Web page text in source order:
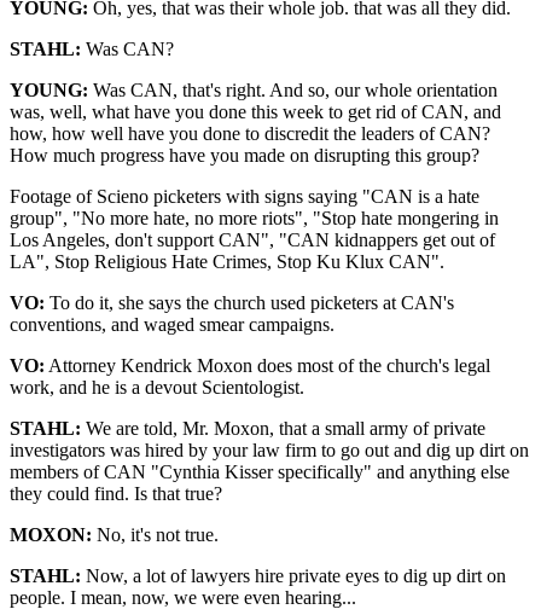
YOUNG: Oh, yes, that was their whole job. that was all they did.
STAHL: Was CAN?
YOUNG: Was CAN, that's right. And so, our whole orientation
was, well, what have you done this week to get rid of CAN, and
how, how well have you done to discredit the leaders of CAN?
How much progress have you made on disrupting this group?
Footage of Scieno picketers with signs saying "CAN is a hate
group", "No more hate, no more riots", "Stop hate mongering in
Los Angeles, don't support CAN", "CAN kidnappers get out of
LA", Stop Religious Hate Crimes, Stop Ku Klux CAN".
VO: To do it, she says the church used picketers at CAN's
conventions, and waged smear campaigns.
VO: Attorney Kendrick Moxon does most of the church's legal
work, and he is a devout Scientologist.
STAHL: We are told, Mr. Moxon, that a small army of private
investigators was hired by your law firm to go out and dig up dirt on
members of CAN "Cynthia Kisser specifically" and anything else
they could find. Is that true?
MOXON: No, it's not true.
STAHL: Now, a lot of lawyers hire private eyes to dig up dirt on
people. I mean, now, we were even hearing...